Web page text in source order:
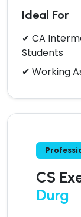
Ideal For
✔ CA
Students
✔ Working
CS
Durg